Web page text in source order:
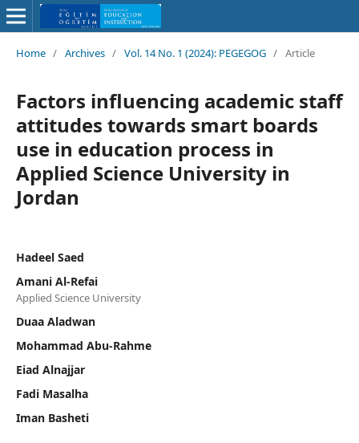
Home / Archives / Vol. 14 No. 1 (2024): PEGEGOG / Article
Factors influencing academic staff
attitudes towards smart boards
use in education process in
Applied Science University in
Jordan
Hadeel Saed
Amani Al-Refai
Applied Science University
Duaa Aladwan
Mohammad Abu-Rahme
Eiad Alnajjar
Fadi Masalha
Iman Basheti